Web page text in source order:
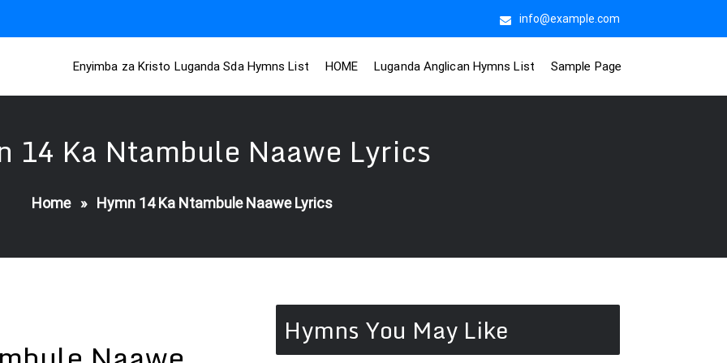
info@example.com
Enyimba za Kristo Luganda Sda Hymns List HOME Luganda Anglican Hymns List Sample Page
14 Ka Ntambule Naawe Lyrics
Home» Hymn 14 Ka Ntambule Naawe Lyrics
Hymns You May Like